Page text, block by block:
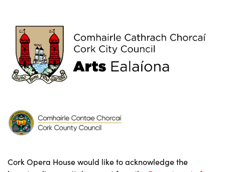
Cork Opera House would like to acknowledge the